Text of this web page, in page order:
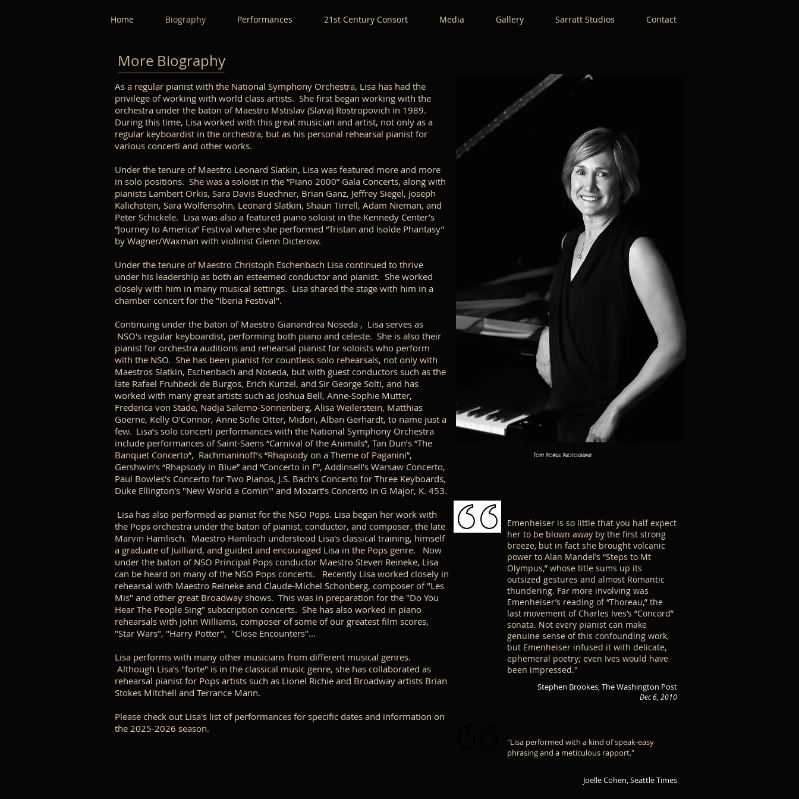
Home Biography Performances 21st Century Consort Media Gallery Sarratt Studios Contact
More Biography
As a regular pianist with the National Symphony Orchestra, Lisa has had the
privilege of working with world class artists. She first began working with the
orchestra under the baton of Maestro Mstislav (Slava) Rostropovich in 1989.
During this time, Lisa worked with this great musician and artist, not only as a
regular keyboardist in the orchestra, but as his personal rehearsal pianist for
various concerti and other works.
Under the tenure of Maestro Leonard Slatkin, Lisa was featured more and more
in solo positions. She was a soloist in the “Piano 2000” Gala Concerts, along with
pianists Lambert Orkis, Sara Davis Buechner, Brian Ganz, Jeffrey Siegel, Joseph
Kalichstein, Sara Wolfensohn, Leonard Slatkin, Shaun Tirrell, Adam Nieman, and
Peter Schickele. Lisa was also a featured piano soloist in the Kennedy Center’s
“Journey to America” Festival where she performed “Tristan and Isolde Phantasy”
by Wagner/Waxman with violinist Glenn Dicterow.
Under the tenure of Maestro Christoph Eschenbach Lisa continued to thrive
under his leadership as both an esteemed conductor and pianist. She worked
closely with him in many musical settings. Lisa shared the stage with him in a
chamber concert for the "Iberia Festival".
Continuing under the baton of Maestro Gianandrea Noseda , Lisa serves as
NSO's regular keyboardist, performing both piano and celeste. She is also their
pianist for orchestra auditions and rehearsal pianist for soloists who perform
with the NSO. She has been pianist for countless solo rehearsals, not only with
Maestros Slatkin, Eschenbach and Noseda, but with guest conductors such as the
late Rafael Fruhbeck de Burgos, Erich Kunzel, and Sir George Solti, and has
worked with many great artists such as Joshua Bell, Anne-Sophie Mutter,
Frederica von Stade, Nadja Salerno-Sonnenberg, Alisa Weilerstein, Matthias
Goerne, Kelly O’Connor, Anne Sofie Otter, Midori, Alban Gerhardt, to name just a
few. Lisa’s solo concerti performances with the National Symphony Orchestra
include performances of Saint-Saens “Carnival of the Animals”, Tan Dun’s “The
Banquet Concerto”, Rachmaninoff’s “Rhapsody on a Theme of Paganini”,
Gershwin’s “Rhapsody in Blue” and “Concerto in F”, Addinsell’s Warsaw Concerto,
Paul Bowles’s Concerto for Two Pianos, J.S. Bach’s Concerto for Three Keyboards,
Duke Ellington's "New World a Comin'" and Mozart’s Concerto in G Major, K. 453.
Lisa has also performed as pianist for the NSO Pops. Lisa began her work with
the Pops orchestra under the baton of pianist, conductor, and composer, the late
Marvin Hamlisch. Maestro Hamlisch understood Lisa's classical training, himself
a graduate of Juilliard, and guided and encouraged Lisa in the Pops genre. Now
under the baton of NSO Principal Pops conductor Maestro Steven Reineke, Lisa
can be heard on many of the NSO Pops concerts. Recently Lisa worked closely in
rehearsal with Maestro Reineke and Claude-Michel Schonberg, composer of "Les
Mis" and other great Broadway shows. This was in preparation for the "Do You
Hear The People Sing" subscription concerts. She has also worked in piano
rehearsals with John Williams, composer of some of our greatest film scores,
"Star Wars", "Harry Potter", "Close Encounters"...
Lisa performs with many other musicians from different musical genres.
Although Lisa's "forte" is in the classical music genre, she has collaborated as
rehearsal pianist for Pops artists such as Lionel Richie and Broadway artists Brian
Stokes Mitchell and Terrance Mann.
Please check out Lisa's list of performances for specific dates and information on
the 2025-2026 season.
Tony Powell Photography
Emenheiser is so little that you half expect
her to be blown away by the first strong
breeze, but in fact she brought volcanic
power to Alan Mandel’s “Steps to Mt
Olympus,” whose title sums up its
outsized gestures and almost Romantic
thundering. Far more involving was
Emenheiser’s reading of “Thoreau,” the
last movement of Charles Ives’s “Concord”
sonata. Not every pianist can make
genuine sense of this confounding work,
but Emenheiser infused it with delicate,
ephemeral poetry; even Ives would have
been impressed."
Stephen Brookes, The Washington Post
Dec 6, 2010
"Lisa performed with a kind of speak-easy
phrasing and a meticulous rapport."
Joelle Cohen, Seattle Times